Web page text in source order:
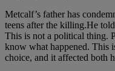
Metcalf’s father has
teens after the killing.He
This is not a political thing.
know what happened. This
choice, and it affected both